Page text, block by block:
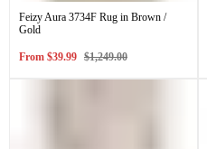
Feizy Aura 3734F Rug in Brown /
Gold
Sale
From $39.99 Regular
$1,249.00